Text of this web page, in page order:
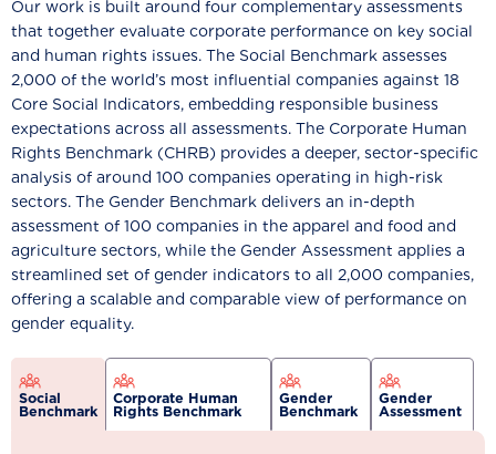
Our work is built around four complementary assessments
that together evaluate corporate performance on key social
and human rights issues. The Social Benchmark assesses
2,000 of the world’s most influential companies against 18
Core Social Indicators, embedding responsible business
expectations across all assessments. The Corporate Human
Rights Benchmark (CHRB) provides a deeper, sector-specific
analysis of around 100 companies operating in high-risk
sectors. The Gender Benchmark delivers an in-depth
assessment of 100 companies in the apparel and food and
agriculture sectors, while the Gender Assessment applies a
streamlined set of gender indicators to all 2,000 companies,
offering a scalable and comparable view of performance on
gender equality.
Social
Benchmark
Corporate Human
Rights Benchmark
Gender
Benchmark
Gender
Assessment